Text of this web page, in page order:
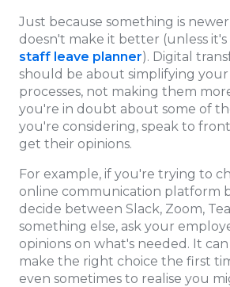
Just because something is
doesn't make it better (unless
staff leave planner). Digital
should be about simplifying
processes, not making them
you're in doubt about some of
you're considering, speak to
get their opinions.
For example, if you're trying to
online communication platform
decide between Slack, Zoom,
something else, ask your
opinions on what's needed. It
make the right choice the first
even sometimes to realise you